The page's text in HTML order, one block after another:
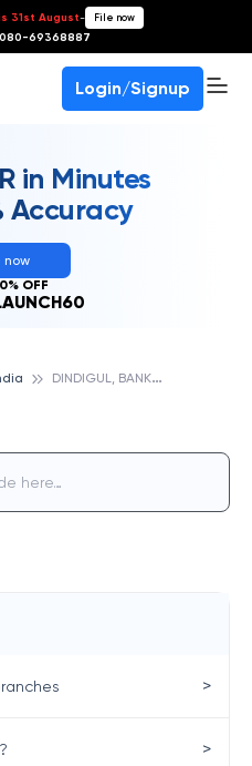
31st August- File now
080-69368887
Login/Signup
in Minutes
Accuracy
now
OFF
D
INDIGUL, BANK OF INDIA
>
>